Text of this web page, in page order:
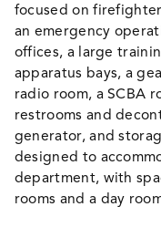
focused on
an emergency
offices, a large
apparatus bays, a
radio room, a SCBA
restrooms and
generator, and
designed to
department, with
rooms and a day